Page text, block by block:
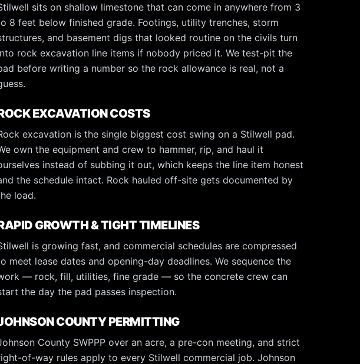
sits on shallow limestone that can come in anywhere from 3
8 feet below finished grade. Footings, utility trenches, storm
and basement digs that looked routine on the civils turn
rock excavation line items if nobody priced it. We test-pit the
before writing a number so the rock allowance is real, not a
EXCAVATION COSTS
excavation is the single biggest cost swing on a Stilwell pad.
own the equipment and crew to hammer, rip, and haul it
instead of subbing it out, which keeps the line item honest
the schedule intact. Rock hauled off-site gets documented by
load.
GROWTH & TIGHT TIMELINES
is growing fast, and commercial schedules are compressed
meet lease dates and opening-day deadlines. We sequence the
— rock, fill, utilities, fine grade — so the concrete crew can
the day the pad passes inspection.
COUNTY PERMITTING
County SWPPP over an acre, a pre-con meeting, and strict
of-way rules apply to every Stilwell commercial job. Johnson